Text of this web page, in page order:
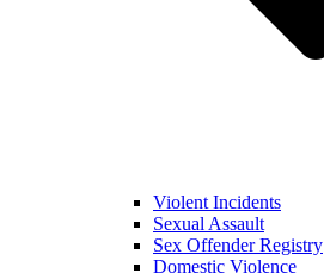
Violent Incidents
Sexual Assault
Sex Offender Registry
Domestic Violence